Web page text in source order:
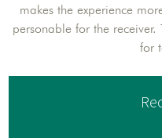
makes the experience
personable for the
for